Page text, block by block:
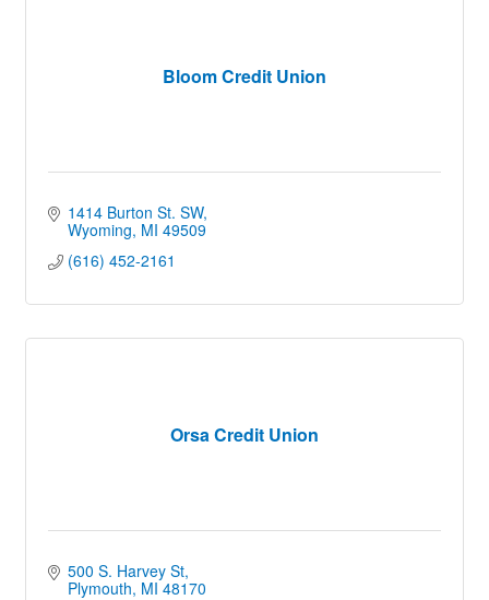
Bloom Credit Union
1414 Burton St. SW
Wyoming MI 49509
(616) 452-2161
Orsa Credit Union
500 S. Harvey St
Plymouth MI 48170